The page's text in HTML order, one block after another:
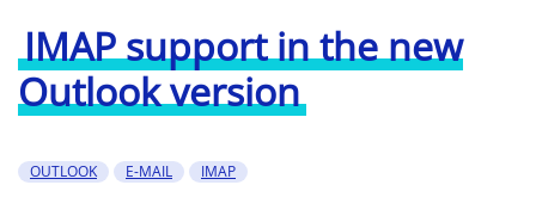
IMAP support in the new
Outlook version
OUTLOOK E-MAIL IMAP